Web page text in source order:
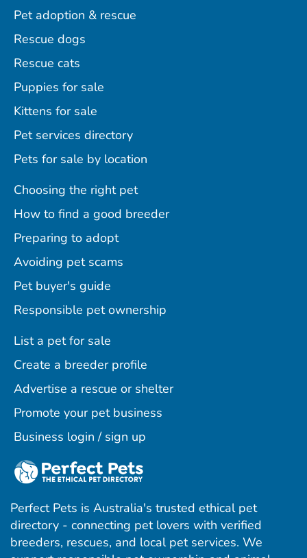
Pet adoption & rescue
Rescue dogs
Rescue cats
Puppies for sale
Kittens for sale
Pet services directory
Pets for sale by location
Choosing the right pet
How to find a good breeder
Preparing to adopt
Avoiding pet scams
Pet buyer's guide
Responsible pet ownership
List a pet for sale
Create a breeder profile
Advertise a rescue or shelter
Promote your pet business
Business login / sign up
Perfect Pets is Australia's trusted ethical pet
directory - connecting pet lovers with verified
breeders, rescues, and local pet services. We